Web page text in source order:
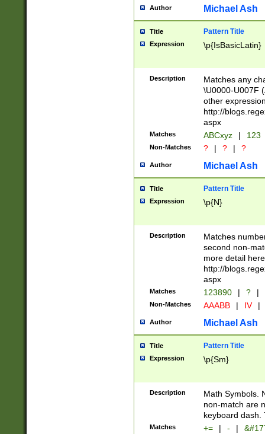
you made it
separator
followed by a
format (0?[1-
minutes and
# 24 hour
#required
Author Michael Ash
Title Pattern Title
Expression \p{IsBasicLatin}
Description
Matches any
\U0000-U007F
other
http://
aspx
Matches ABCxyz | 123
Non-Matches ? | ? | ?
Author Michael Ash
Title Pattern Title
Expression \p{N}
Description
Matches
second non-
more detail here
http://
aspx
Matches 123890 | ? |
Non-Matches AAABB | IV |
Author Michael Ash
Title Pattern Title
Expression \p{Sm}
Description
Math Symbols.
non-match are
keyboard dash.
Matches += | - |